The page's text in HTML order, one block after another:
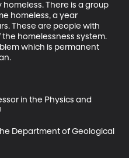
There is a group
homeless, a year
These are people with
homelessness system.
which is permanent
in the Physics and
Department of Geological